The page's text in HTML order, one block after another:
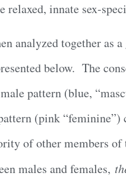
relaxed, innate sex-
analyzed together as
below. The
pattern (blue,
(pink “feminine”)
of other members
males and females,